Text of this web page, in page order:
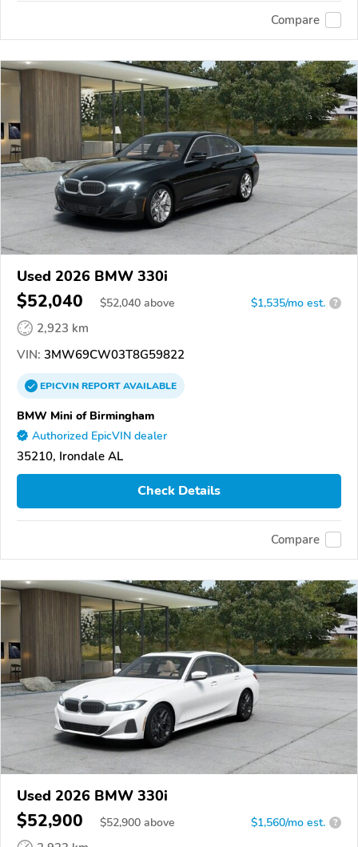
Compare
Used 2026 BMW 330i
$52,040 $52,040 above $1,535/mo est. ?
2,923 km
VIN: 3MW69CW03T8G59822
EPICVINREPORTAVAILABLE
BMW Mini of Birmingham
Authorized EpicVIN dealer
35210, Irondale AL
Check Details
Compare
Used 2026 BMW 330i
$52,900 $52,900 above $1,560/mo est. ?